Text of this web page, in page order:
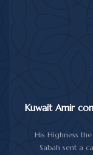
Kuwait Amir
His Highness
Sabah sent a